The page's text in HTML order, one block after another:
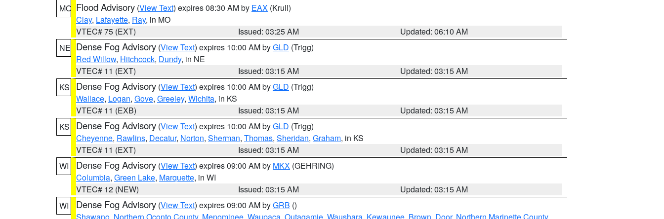
MO Flood Advisory (View Text) expires 08:30 AM by EAX (Krull)
Clay, Lafayette, Ray, in MO
VTEC# 75 (EXT)
Issued: 03:25 AM
Updated: 06:10 AM
NE Dense Fog Advisory (View Text) expires 10:00 AM byGLD (Trigg)
Red Willow, Hitchcock, Dundy, in NE
VTEC# 11 (EXT)
Issued: 03:15 AM
Updated: 03:15 AM
KS
Dense Fog Advisory (View Text) expires 10:00 AM byGLD (Trigg)
Wallace, Logan, Gove, Greeley, Wichita, in KS
VTEC# 11 (EXB)
Issued: 03:15 AM
Updated: 03:15 AM
KS
Dense Fog Advisory (View Text) expires 10:00 AM byGLD (Trigg)
Cheyenne, Rawlins, Decatur, Norton, Sherman, Thomas, Sheridan, Graham, in KS
VTEC# 11 (EXT)
Issued: 03:15 AM
Updated: 03:15 AM
WI
Dense Fog Advisory (View Text) expires 09:00 AM by MKX (GEHRING)
Columbia, Green Lake, Marquette, in WI
VTEC# 12 (NEW)
Issued: 03:15 AM
Updated: 03:15 AM
WI
Dense Fog Advisory (View Text) expires 09:00 AM byGRB ()